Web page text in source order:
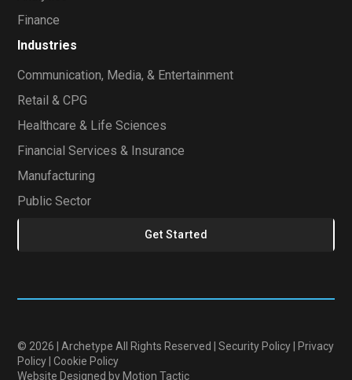
Finance
Industries
Communication, Media, & Entertainment
Retail & CPG
Healthcare & Life Sciences
Financial Services & Insurance
Manufacturing
Public Sector
Get Started
© 2026 | Archetype All Rights Reserved |Security Policy
Privacy
Policy |Cookie Policy
Website Designed by Motion Tactic